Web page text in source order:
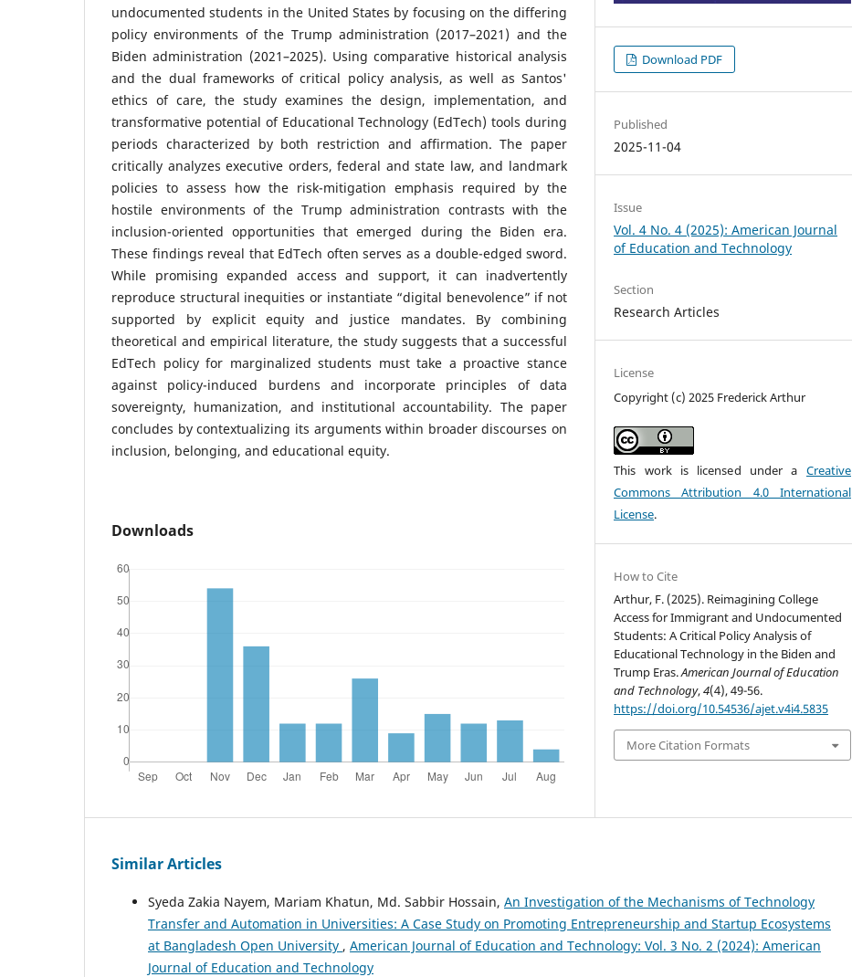
undocumented students in the United States by focusing on the differing
policy environments of the Trump administration (2017–2021) and the
Biden administration (2021–2025). Using comparative historical analysis
and the dual frameworks of critical policy analysis, as well as Santos'
ethics of care, the study examines the design, implementation, and
transformative potential of Educational Technology (EdTech) tools during
periods characterized by both restriction and affirmation. The paper
critically analyzes executive orders, federal and state law, and landmark
policies to assess how the risk-mitigation emphasis required by the
hostile environments of the Trump administration contrasts with the
inclusion-oriented opportunities that emerged during the Biden era.
These findings reveal that EdTech often serves as a double-edged sword.
While promising expanded access and support, it can inadvertently
reproduce structural inequities or instantiate “digital benevolence” if not
supported by explicit equity and justice mandates. By combining
theoretical and empirical literature, the study suggests that a successful
EdTech policy for marginalized students must take a proactive stance
against policy-induced burdens and incorporate principles of data
sovereignty, humanization, and institutional accountability. The paper
concludes by contextualizing its arguments within broader discourses on
inclusion, belonging, and educational equity.
Downloads
Download PDF
Published
2025-11-04
Issue
Vol. 4 No. 4 (2025): American Journal
of Education and Technology
Section
Research Articles
License
Copyright (c) 2025 Frederick Arthur
This work is licensed under a Creative
Commons Attribution 4.0 International
License.
How to Cite
Arthur, F. (2025). Reimagining College
Access for Immigrant and Undocumented
Students: A Critical Policy Analysis of
Educational Technology in the Biden and
Trump Eras.American Journal of Education
and Technology,4(4), 49-56.
https://doi.org/10.54536/ajet.v4i4.5835
More Citation Formats
Similar Articles
Syeda Zakia Nayem, Mariam Khatun, Md. Sabbir Hossain, An Investigation of the Mechanisms of Technology
Transfer and Automation in Universities: A Case Study on Promoting Entrepreneurship and Startup Ecosystems
at Bangladesh Open University , American Journal of Education and Technology: Vol. 3 No. 2 (2024): American
Journal of Education and Technology